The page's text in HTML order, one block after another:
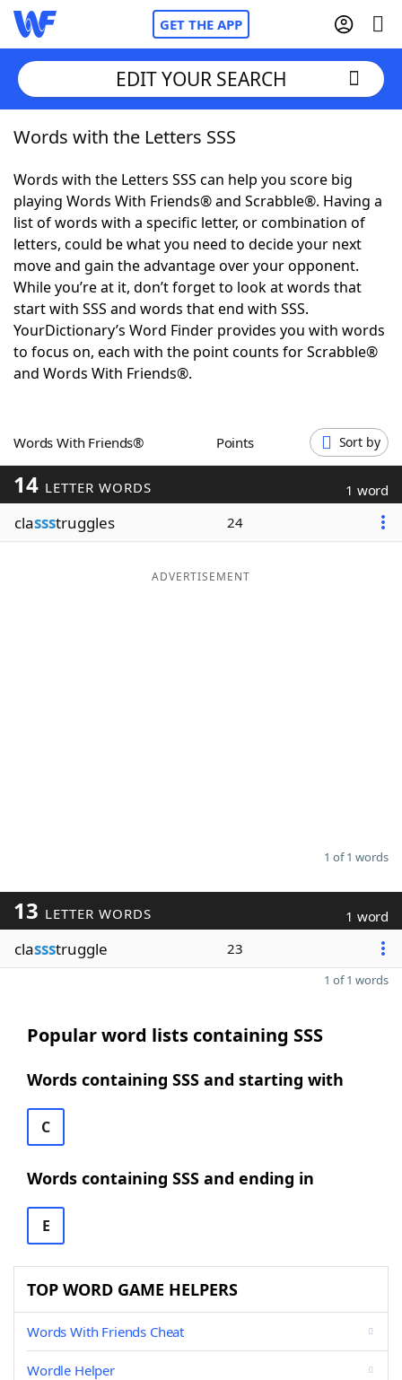
GET THE APP
Home
Words With FriendsCheat
NYT Crossplay Cheat
ScrabbleHelpers
Today's NYT GamesHints & Answers
Word GamesHelpers
Blog
Our Brands
EDIT YOUR SEARCH
Words with the Letters SSS
Words with the Letters SSS can help you score big
playing Words With Friends® and Scrabble®. Having a
list of words with a specific letter, or combination of
letters, could be what you need to decide your next
move and gain the advantage over your opponent.
While you’re at it, don’t forget to look at words that
start with SSS and words that end with SSS.
YourDictionary’s Word Finder provides you with words
to focus on, each with the point counts for Scrabble®
and Words With Friends®.
Words With Friends® Points Sort by
14 LETTER WORDS 1 word
classstruggles 24
ADVERTISEMENT
1 of 1 words
13 LETTER WORDS 1 word
classstruggle 23
1 of 1 words
Popular word lists containing SSS
Words containing SSS and starting with
C
Words containing SSS and ending in
E
TOP WORD GAME HELPERS
Words With Friends Cheat
Wordle Helper